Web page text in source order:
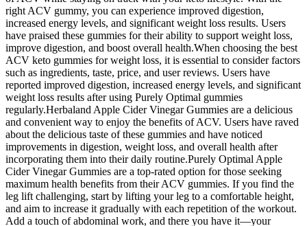
right ACV gummy, you can experience improved digestion,
increased energy levels, and significant weight loss results. Users
have praised these gummies for their ability to support weight loss,
improve digestion, and boost overall health.When choosing the best
ACV keto gummies for weight loss, it is essential to consider factors
such as ingredients, taste, price, and user reviews. Users have
reported improved digestion, increased energy levels, and significant
weight loss results after using Purely Optimal gummies
regularly.Herbaland Apple Cider Vinegar Gummies are a delicious
and convenient way to enjoy the benefits of ACV. Users have raved
about the delicious taste of these gummies and have noticed
improvements in digestion, weight loss, and overall health after
incorporating them into their daily routine.Purely Optimal Apple
Cider Vinegar Gummies are a top-rated option for those seeking
maximum health benefits from their ACV gummies. If you find the
leg lift challenging, start by lifting your leg to a comfortable height,
and aim to increase it gradually with each repetition of the workout.
Add a touch of abdominal work, and there you have it—your